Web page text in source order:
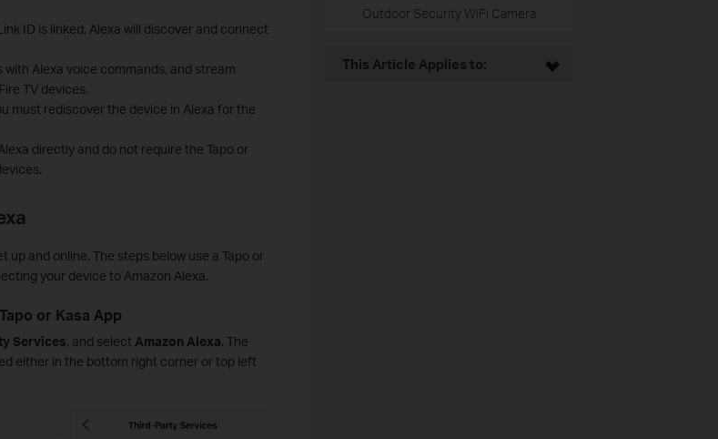
ID is linked, Alexa will discover and connect
Alexa voice commands, and stream
TV devices.
must rediscover the device in Alexa for the
directly and do not require the Tapo or
up and online. The steps below use a Tapo or
your device to Amazon Alexa.
or Kasa App
Services, and select Amazon Alexa. The
either in the bottom right corner or top left
Outdoor Security WiFi Camera
This Article Applies to: